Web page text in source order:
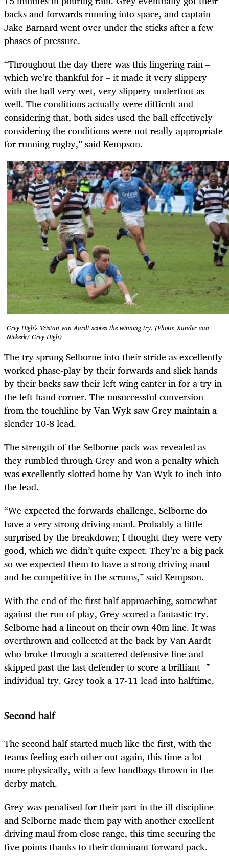
backs and forwards running into space, and captain
Jake Barnard went over under the sticks after a few
phases of pressure.
“Throughout the day there was this lingering rain –
which we’re thankful for – it made it very slippery
with the ball very wet, very slippery underfoot as
well. The conditions actually were difficult and
considering that, both sides used the ball effectively
considering the conditions were not really appropriate
for running rugby,” said Kempson.
Grey High's Tristan van Aardt scores the winning try. (Photo: Xander van
Niekerk/ Grey High)
The try sprung Selborne into their stride as excellently
worked phase-play by their forwards and slick hands
by their backs saw their left wing canter in for a try in
the left-hand corner. The unsuccessful conversion
from the touchline by Van Wyk saw Grey maintain a
slender 10-8 lead.
The strength of the Selborne pack was revealed as
they rumbled through Grey and won a penalty which
was excellently slotted home by Van Wyk to inch into
the lead.
“We expected the forwards challenge, Selborne do
have a very strong driving maul. Probably a little
surprised by the breakdown; I thought they were very
good, which we didn’t quite expect. They’re a big pack
so we expected them to have a strong driving maul
and be competitive in the scrums,” said Kempson.
With the end of the first half approaching, somewhat
against the run of play, Grey scored a fantastic try.
Selborne had a lineout on their own 40m line. It was
overthrown and collected at the back by Van Aardt
who broke through a scattered defensive line and
skipped past the last defender to score a brilliant
individual try. Grey took a 17-11 lead into halftime.
Second half
The second half started much like the first, with the
teams feeling each other out again, this time a lot
more physically, with a few handbags thrown in the
derby match.
Grey was penalised for their part in the ill-discipline
and Selborne made them pay with another excellent
driving maul from close range, this time securing the
five points thanks to their dominant forward pack.